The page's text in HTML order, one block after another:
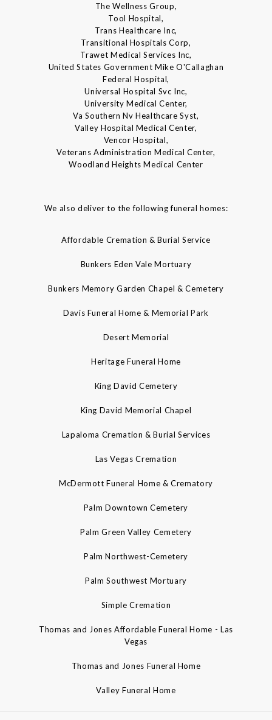
The Wellness Group,
Tool Hospital,
Trans Healthcare Inc,
Transitional Hospitals Corp,
Trawet Medical Services Inc,
United States Government Mike O'Callaghan
Federal Hospital,
Universal Hospital Svc Inc,
University Medical Center,
Va Southern Nv Healthcare Syst,
Valley Hospital Medical Center,
Vencor Hospital,
Veterans Administration Medical Center,
Woodland Heights Medical Center
We also deliver to the following funeral homes:
Affordable Cremation & Burial Service
Bunkers Eden Vale Mortuary
Bunkers Memory Garden Chapel & Cemetery
Davis Funeral Home & Memorial Park
Desert Memorial
Heritage Funeral Home
King David Cemetery
King David Memorial Chapel
Lapaloma Cremation & Burial Services
Las Vegas Cremation
McDermott Funeral Home & Crematory
Palm Downtown Cemetery
Palm Green Valley Cemetery
Palm Northwest-Cemetery
Palm Southwest Mortuary
Simple Cremation
Thomas and Jones Affordable Funeral Home - Las
Vegas
Thomas and Jones Funeral Home
Valley Funeral Home